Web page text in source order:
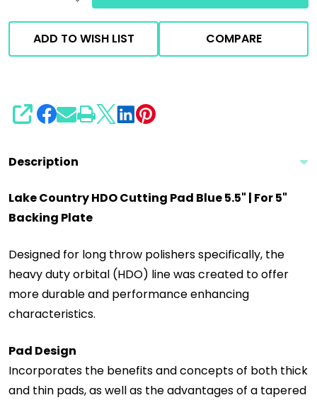
5"
Backing
ADD TO WISH LIST COMPARE
SHARE
Description
Lake Country HDO Cutting Pad Blue 5.5" | For 5"
Backing Plate
Designed for long throw polishers specifically, the
heavy duty orbital (HDO) line was created to offer
more durable and performance enhancing
characteristics.
Pad Design
Incorporates the benefits and concepts of both thick
and thin pads, as well as the advantages of a tapered